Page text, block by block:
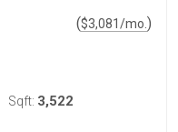
($3,081/mo. )
Sqft: 3,522